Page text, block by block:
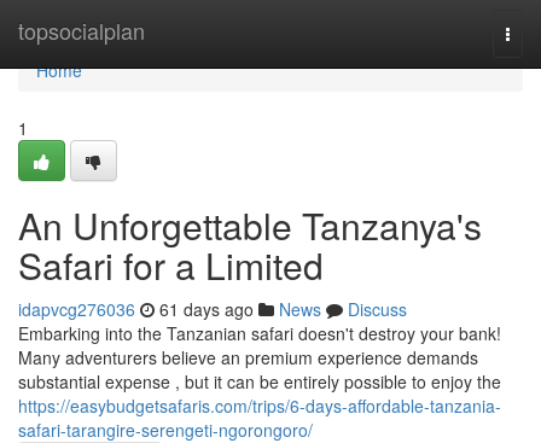
topsocialplan
Home
Home
1
An Unforgettable Tanzanya's
Safari for a Limited
idapvcg276036 61 days ago News
Discuss
Embarking into the Tanzanian safari doesn't destroy your bank!
Many adventurers believe an premium experience demands
substantial expense , but it can be entirely possible to enjoy the
https://easybudgetsafaris.com/trips/6-days-affordable-tanzania-
safari-tarangire-serengeti-ngorongoro/